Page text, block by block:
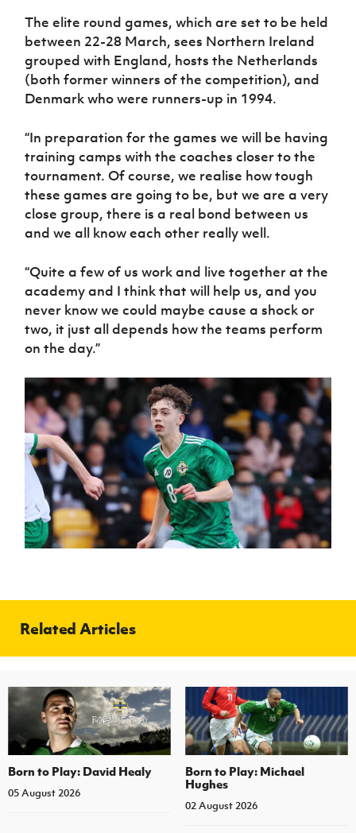
The elite round games, which are set to be held
between 22-28 March, sees Northern Ireland
grouped with England, hosts the Netherlands
(both former winners of the competition), and
Denmark who were runners-up in 1994.
“In preparation for the games we will be having
training camps with the coaches closer to the
tournament. Of course, we realise how tough
these games are going to be, but we are a very
close group, there is a real bond between us
and we all know each other really well.
“Quite a few of us work and live together at the
academy and I think that will help us, and you
never know we could maybe cause a shock or
two, it just all depends how the teams perform
on the day.”
Related Articles
Born to Play: David Healy
05 August 2026
Born to Play: Michael
Hughes
02 August 2026